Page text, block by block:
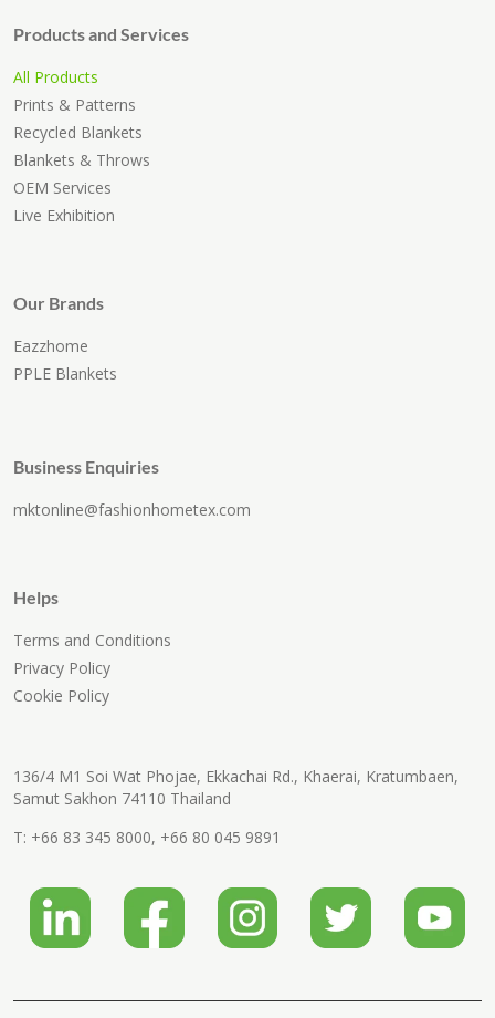
Products and Services
All Products
Prints & Patterns
Recycled Blankets
Blankets & Throws
OEM Services
Live Exhibition
Our Brands
Eazzhome
PPLE Blankets
Business Enquiries
mktonline@fashionhometex.com
Helps
Terms and Conditions
Privacy Policy
Cookie Policy
136/4 M1 Soi Wat Phojae, Ekkachai Rd., Khaerai, Kratumbaen,
Samut Sakhon 74110 Thailand
T: +66 83 345 8000, +66 80 045 9891